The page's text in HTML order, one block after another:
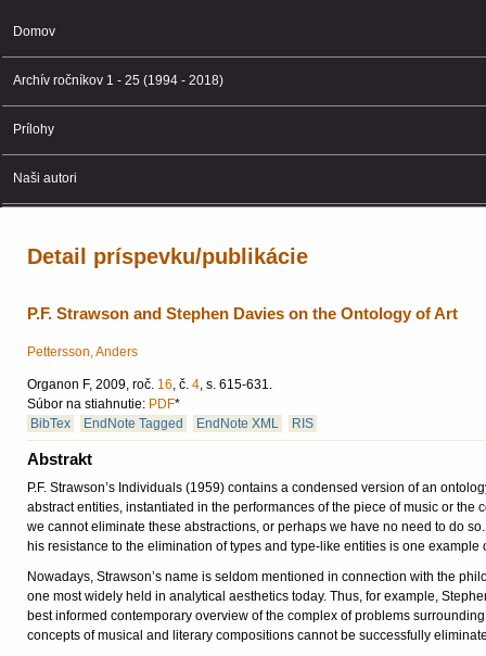
Domov
Archív ročníkov 1 - 25 (1994 - 2018)
Prílohy
Naši autori
Detail príspevku/publikácie
P.F. Strawson and Stephen Davies on the Ontology of Art
Pettersson, Anders
Organon F, 2009, roč. 16, č. 4, s. 615-631.
Súbor na stiahnutie: PDF*
BibTex
EndNote Tagged EndNote XML RIS
Abstrakt
P.F. Strawson’s Individuals (1959) contains a condensed version of an
abstract entities, instantiated in the performances of the piece of music or
we cannot eliminate these abstractions, or perhaps we have no need to do
his resistance to the elimination of types and type-like entities is one example
Nowadays, Strawson’s name is seldom mentioned in connection with the
one most widely held in analytical aesthetics today. Thus, for example,
best informed contemporary overview of the complex of problems
concepts of musical and literary compositions cannot be successfully